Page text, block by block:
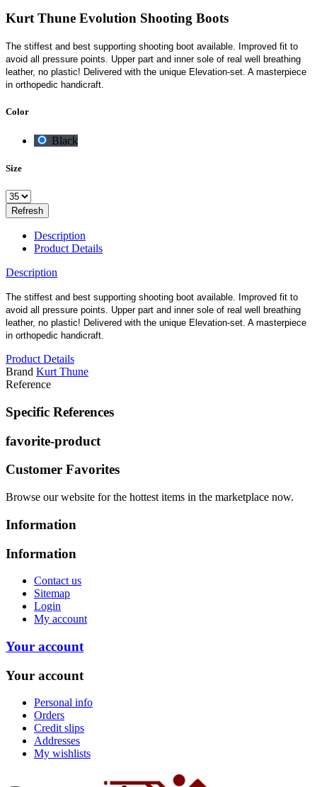
Kurt Thune Evolution Shooting Boots
The stiffest and best supporting shooting boot available. Improved fit to
avoid all pressure points. Upper part and inner sole of real well breathing
leather, no plastic! Delivered with the unique Elevation-set. A masterpiece
in orthopedic handicraft.
Color
Black
Size
Description
Product Details
Description
The stiffest and best supporting shooting boot available. Improved fit to
avoid all pressure points. Upper part and inner sole of real well breathing
leather, no plastic! Delivered with the unique Elevation-set. A masterpiece
in orthopedic handicraft.
Product Details
Brand Kurt Thune
Reference
Specific References
favorite-product
Customer Favorites
Browse our website for the hottest items in the marketplace now.
Information
Information
Contact us
Sitemap
Login
My account
Your account
Your account
Personal info
Orders
Credit slips
Addresses
My wishlists